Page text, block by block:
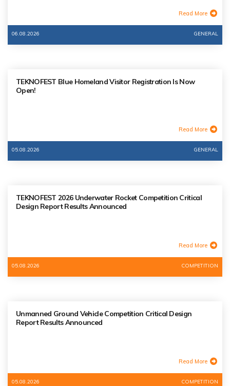
Read More
06.08.2026 GENERAL
TEKNOFEST Blue Homeland Visitor Registration Is Now
Open!
Read More
05.08.2026 GENERAL
TEKNOFEST 2026 Underwater Rocket Competition Critical
Design Report Results Announced
Read More
05.08.2026 COMPETITION
Unmanned Ground Vehicle Competition Critical Design
Report Results Announced
Read More
05.08.2026 COMPETITION